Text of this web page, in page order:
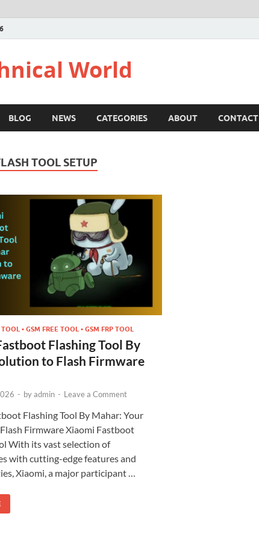
World
BLOG NEWS CATEGORIES ABOUT CONTACT
TOOL SETUP
• GSM FREE TOOL • GSM FRP TOOL
Flashing Tool By
to Flash Firmware
- byadmin - Leave a Comment
Flashing Tool By Mahar: Your
Firmware Xiaomi Fastboot
With its vast selection of
with cutting-edge features and
Xiaomi, a major participant …